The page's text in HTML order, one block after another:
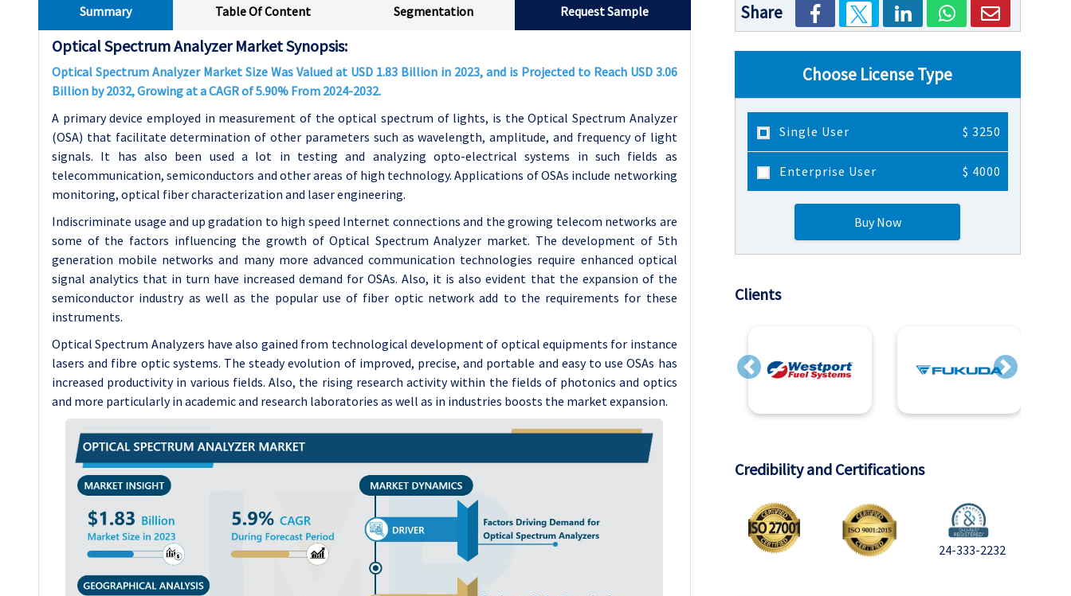
Summary Table Of Content Segmentation Request Sample
Optical Spectrum Analyzer Market Synopsis:
Optical Spectrum Analyzer Market Size Was Valued at USD 1.83 Billion in 2023, and is Projected to Reach USD 3.06
Billion by 2032, Growing at a CAGR of 5.90% From 2024-2032.
A primary device employed in measurement of the optical spectrum of lights, is the Optical Spectrum Analyzer
(OSA) that facilitate determination of other parameters such as wavelength, amplitude, and frequency of light
signals. It has also been used a lot in testing and analyzing opto-electrical systems in such fields as
telecommunication, semiconductors and other areas of high technology. Applications of OSAs include networking
monitoring, optical fiber characterization and laser engineering.
Indiscriminate usage and up gradation to high speed Internet connections and the growing telecom networks are
some of the factors influencing the growth of Optical Spectrum Analyzer market. The development of 5th
generation mobile networks and many more advanced communication technologies require enhanced optical
signal analytics that in turn have increased demand for OSAs. Also, it is also evident that the expansion of the
semiconductor industry as well as the popular use of fiber optic network add to the requirements for these
instruments.
Optical Spectrum Analyzers have also gained from technological development of optical equipments for instance
lasers and fibre optic systems. The steady evolution of improved, precise, and portable and easy to use OSAs has
increased productivity in various fields. Also, the rising research activity within the fields of photonics and optics
and more particularly in academic and research laboratories as well as in industries boosts the market expansion.
Share
Choose License Type
Single User $ 3250
Enterprise User $ 4000
Buy Now
Clients
Previous Next
Credibility and Certifications
24-333-2232